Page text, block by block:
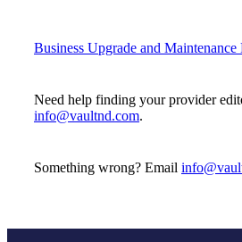
Business Upgrade and
Need help finding your provider
info@vaultnd.com.
Something wrong? Email